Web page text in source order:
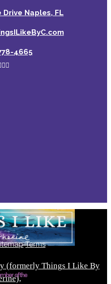
Drive Naples, FL
4665
(formerly Things I Like By
Terms
of the